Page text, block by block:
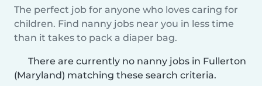
The perfect job for anyone who loves caring for
children. Find nanny jobs near you in less time
than it takes to pack a diaper bag.
There are currently no nanny jobs in Fullerton
(Maryland) matching these search criteria.